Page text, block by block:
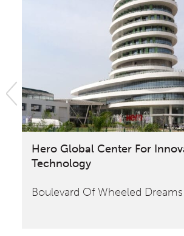
Hero Global Center For
Technology
Boulevard Of Wheeled Dreams